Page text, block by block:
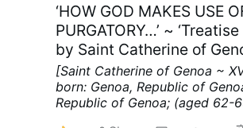
‘HOW GOD MAKES USE
PURGATORY…’ ~
by Saint Catherine of
Chapters XV; pp. 40-41
[Saint Catherine of Genoa ~
born: Genoa, Republic of
Republic of Genoa; (aged 62-